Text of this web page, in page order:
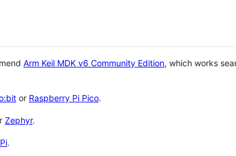
Arm Keil MDK v6 Community Edition, which works
or Raspberry Pi Pico.
Zephyr.
.